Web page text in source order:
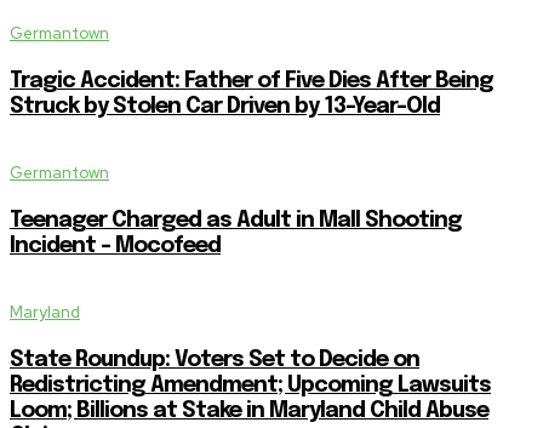
Germantown
Tragic Accident: Father of Five Dies After Being
Struck by Stolen Car Driven by 13-Year-Old
Germantown
Teenager Charged as Adult in Mall Shooting
Incident – Mocofeed
Maryland
State Roundup: Voters Set to Decide on
Redistricting Amendment; Upcoming Lawsuits
Loom; Billions at Stake in Maryland Child Abuse